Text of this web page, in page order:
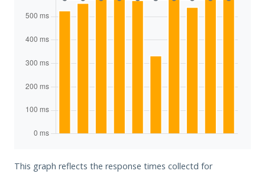
This graph reflects the response times collectd for